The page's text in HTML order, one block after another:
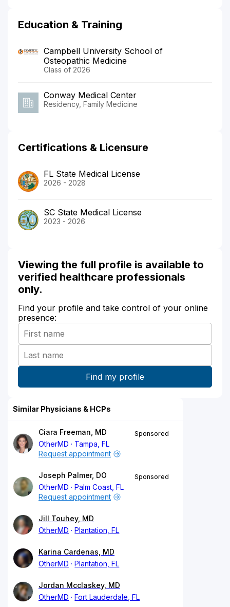
Education & Training
Campbell University School of
Osteopathic Medicine
Class of 2026
Conway Medical Center
Residency, Family Medicine
Certifications & Licensure
FL State Medical License
2026 - 2028
SC State Medical License
2023 - 2026
Viewing the full profile is available to
verified healthcare professionals
only.
Find your profile and take control of your online
presence:
Similar Physicians & HCPs
Ciara Freeman, MD
OtherMD
Tampa, FL
Sponsored
Request appointment
Joseph Palmer, DO
OtherMD
Palm Coast, FL
Sponsored
Request appointment
Jill Touhey, MD
OtherMD
Plantation, FL
Karina Cardenas, MD
OtherMD
Plantation, FL
Jordan Mcclaskey, MD
OtherMD
Fort Lauderdale, FL